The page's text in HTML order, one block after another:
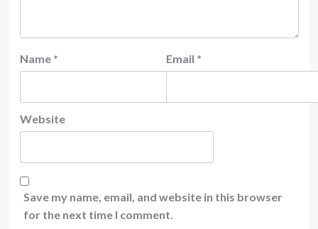
Name * Email *
Website
Save my name, email, and website in this browser
for the next time I comment.